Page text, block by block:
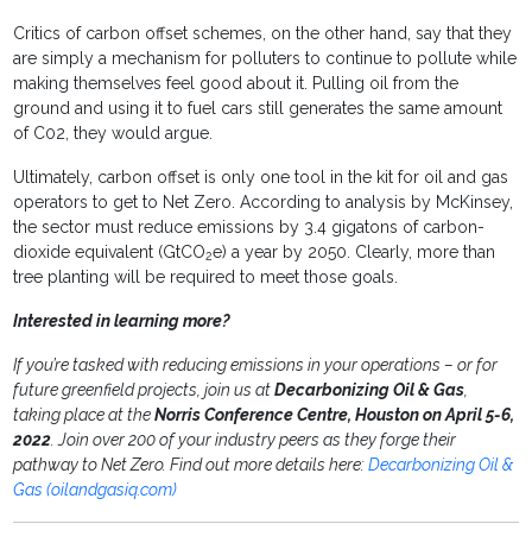
Critics of carbon offset schemes, on the other hand, say that they
are simply a mechanism for polluters to continue to pollute while
making themselves feel good about it. Pulling oil from the
ground and using it to fuel cars still generates the same amount
of C02, they would argue.
Ultimately, carbon offset is only one tool in the kit for oil and gas
operators to get to Net Zero. According to analysis by McKinsey,
the sector must reduce emissions by 3.4 gigatons of carbon-
dioxide equivalent (GtCO2e) a year by 2050. Clearly, more than
tree planting will be required to meet those goals.
Interested in learning more?
If you’re tasked with reducing emissions in your operations – or for
future greenfield projects, join us atDecarbonizing Oil & Gas
taking place at theNorris Conference Centre, Houston on April 5-6,
2022 . Join over 200 of your industry peers as they forge their
pathway to Net Zero. Find out more details here:Decarbonizing Oil &
Gas (oilandgasiq.com)